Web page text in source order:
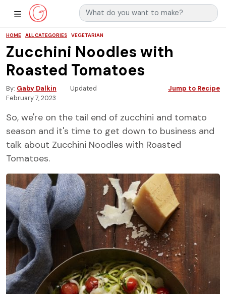
Main Navigation
Show Sidebar Navigation
Search for:
HOME ALL CATEGORIES VEGETARIAN
Zucchini Noodles with
Roasted Tomatoes
By Gaby Dalkin
Updated
February 7, 2023
Jump to Recipe
So, we're on the tail end of zucchini and tomato
season and it's time to get down to business and
talk about Zucchini Noodles with Roasted
Tomatoes.